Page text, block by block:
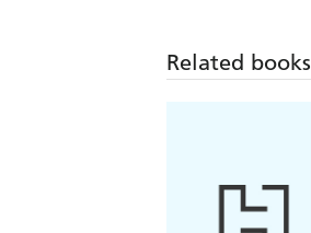
Related books